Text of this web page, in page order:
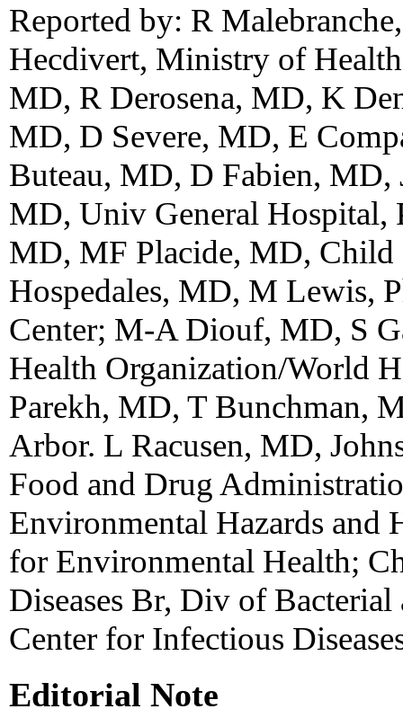
Reported by: R
Hecdivert, Ministry of
MD, R Derosena, MD, K
MD, D Severe, MD, E
Buteau, MD, D Fabien,
MD, Univ General Hospital,
MD, MF Placide, MD,
Hospedales, MD, M Lewis,
Center; M-A Diouf, MD, S
Health Organization/World
Parekh, MD, T Bunchman,
Arbor. L Racusen, MD,
Food and Drug
Environmental Hazards and
for Environmental Health;
Diseases Br, Div of
Center for Infectious
Editorial Note